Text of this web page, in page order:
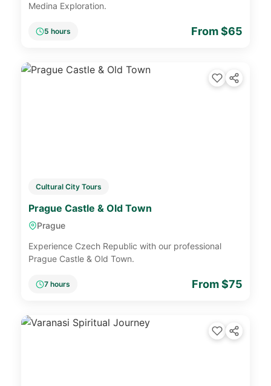
Medina Exploration.
5 hours From $65
Cultural City Tours
Prague Castle & Old Town
Prague
Experience Czech Republic with our professional
Prague Castle & Old Town.
7 hours From $75